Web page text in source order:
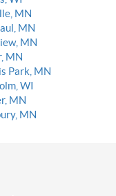
MN
MN
MN
MN
Park, MN
WI
MN
MN